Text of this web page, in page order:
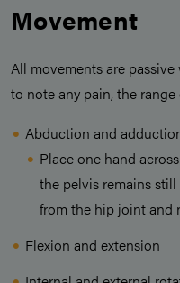
Movement
All movements are
to note any pain, the
Abduction and
Place one hand
the pelvis remains
from the hip joint and
Flexion and extension